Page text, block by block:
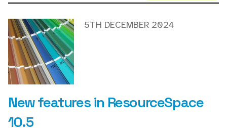
New features in ResourceSpace
10.5
5TH DECEMBER 2024